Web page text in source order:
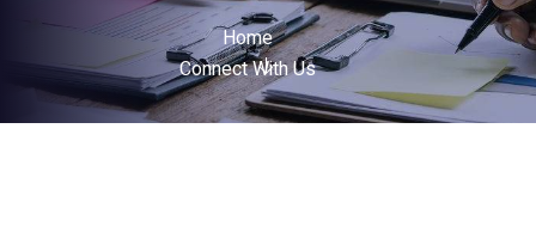
Home
Connect With Us